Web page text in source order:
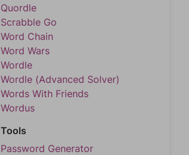
Quordle
Scrabble Go
Word Chain
Word Wars
Wordle
Wordle (Advanced Solver)
Words With Friends
Wordus
Tools
Password Generator